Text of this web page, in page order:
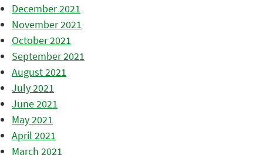
December 2021
November 2021
October 2021
September 2021
August 2021
July 2021
June 2021
May 2021
April 2021
March 2021